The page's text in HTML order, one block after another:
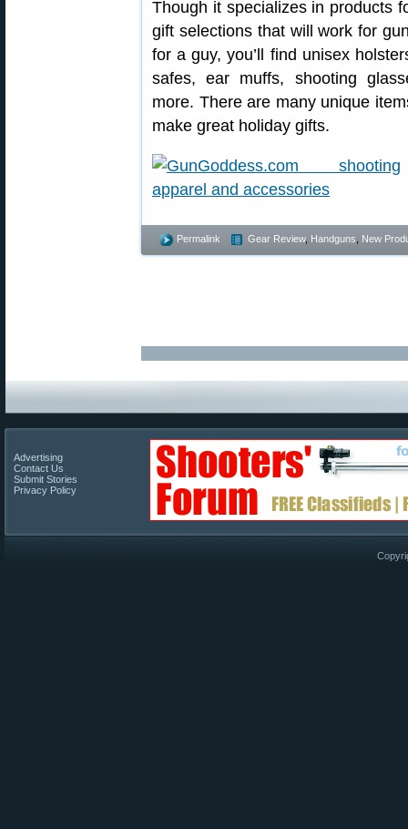
Though it specializes in products
gift selections that will work for
for a guy, you’ll find unisex
safes, ear muffs, shooting
more. There are many unique
make great holiday gifts.
Permalink Gear Review, Handguns New
Advertising
Contact Us
Submit Stories
Privacy Policy